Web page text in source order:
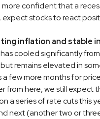
confident that a
stocks to react
inflation and stable
cooled significantly
but remains elevated in
a few more months for
from here, we still expect
a series of rate cuts this
next (another two or